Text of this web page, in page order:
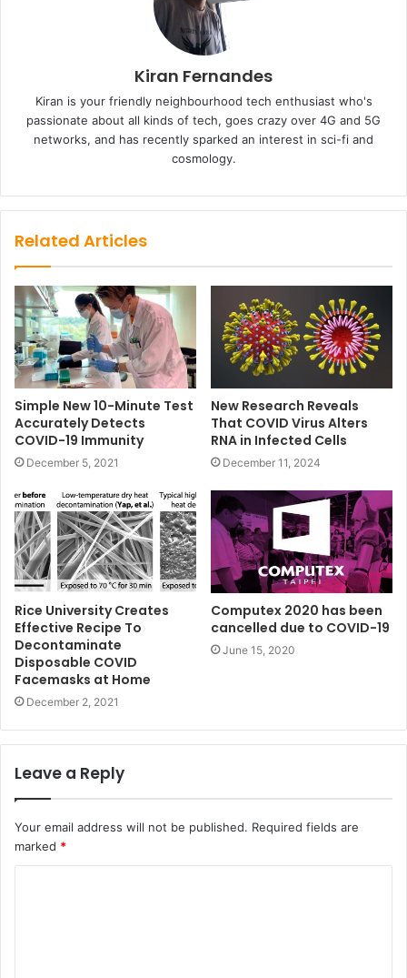
Kiran Fernandes
Kiran is your friendly neighbourhood tech enthusiast who's
passionate about all kinds of tech, goes crazy over 4G and 5G
networks, and has recently sparked an interest in sci-fi and
cosmology.
Related Articles
Simple New 10-Minute Test
Accurately Detects
COVID-19 Immunity
December 5, 2021
New Research Reveals
That COVID Virus Alters
RNA in Infected Cells
December 11, 2024
Rice University Creates
Effective Recipe To
Decontaminate
Disposable COVID
Facemasks at Home
December 2, 2021
Computex 2020 has been
cancelled due to COVID-19
June 15, 2020
Leave a Reply
Your email address will not be published. Required fields are
marked *